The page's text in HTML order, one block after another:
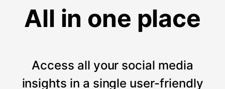
All in one place
Access all your social media
insights in a single user-friendly